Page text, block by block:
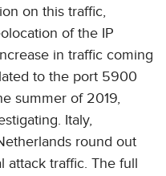
on this traffic,
of the IP
in traffic coming
to the port 5900
summer of 2019,
Italy,
round out
attack traffic. The full